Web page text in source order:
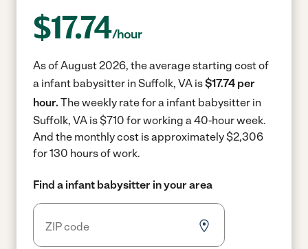
$17.74/hour
As of August 2026, the average starting cost of
a infant babysitter in Suffolk, VA is$17.74 per
hour. The weekly rate for a infant babysitter in
Suffolk, VA is $710 for working a 40-hour week.
And the monthly cost is approximately $2,306
for 130 hours of work.
Find a infant babysitter in your area